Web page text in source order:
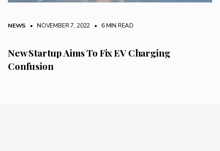
NEWS • NOVEMBER 7, 2022 • 6 MIN READ
New Startup Aims To Fix EV Charging
Confusion